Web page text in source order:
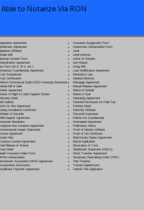
to Notarize Via RON
Agreement
Agreement
Affidavit
Will
Consent Form
Agreement
Form (W-9, W-2, etc.)
Guardianship Agreement
Amendment
Certification
Commercial Code (UCC) Financing Statement
Bill of Sale
Agreement
of Right to Claim Against Estate
Deed
Codicila
for Hire Agreement
Compliance Certificate
of Domicile
Support Agreement
Resolution
Non-Compete Agreement
Impact Statement
Agreement
Plan
License Agreement
Release of Waiver
Deed
Insurance Claim Form
Authorization
Association (HOA) Agreement
Documents
Payment Agreement
Insurance Assignment Form
Investment Authorization Form
Jurat
Land Contract
Letter of Consent
Lien Waiver
Living Will
Loan Modification Agreement
Mechanic's Lien
Medical Directive
Mortgage Agreement
Mutual Release Agreement
Notice of Default
Notice to Quit
Operating Agreement
Parental Permission for Field Trip
Partition Deed
Paternity Affidavit
Personal Guarantee
Petition for Guardianship
Postnuptial Agreement
Preliminary Notice
Proof of Identity Affidavit
Proof of Life Certificate
Real Estate Option Agreement
Rental Application
Revocation of Trust
Settlement Statement (HUD-1)
Stock Transfer Agreement
Temporary Restraining Order (TRO)
Title Transfer
Trustee Appointment
Vehicle Title Application